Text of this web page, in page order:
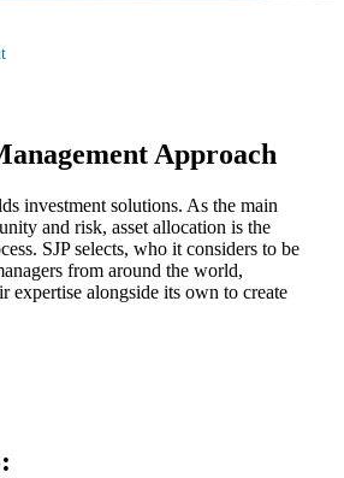
Approach
investment solutions. As the main
and risk, asset allocation is the
SJP selects, who it considers to be
from around the world,
expertise alongside its own to create